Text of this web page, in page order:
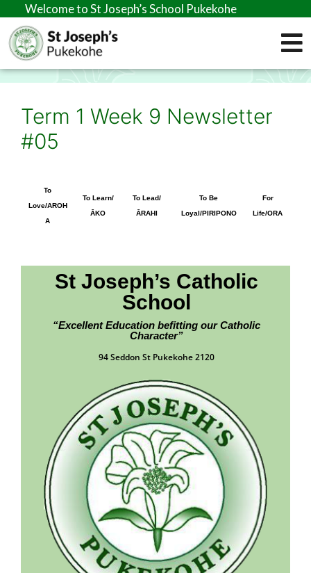
to St Joseph’s School Pukekohe
Term 1 Week 9 Newsletter
#05
To
Love/AROH
A
To Learn/
ĀKO
To Lead/
ĀRAHI
To Be
Loyal/PIRIPONO
For
Life/ORA
St Joseph’s Catholic
School
“Excellent Education befitting our Catholic
Character”
94 Seddon St Pukekohe 2120